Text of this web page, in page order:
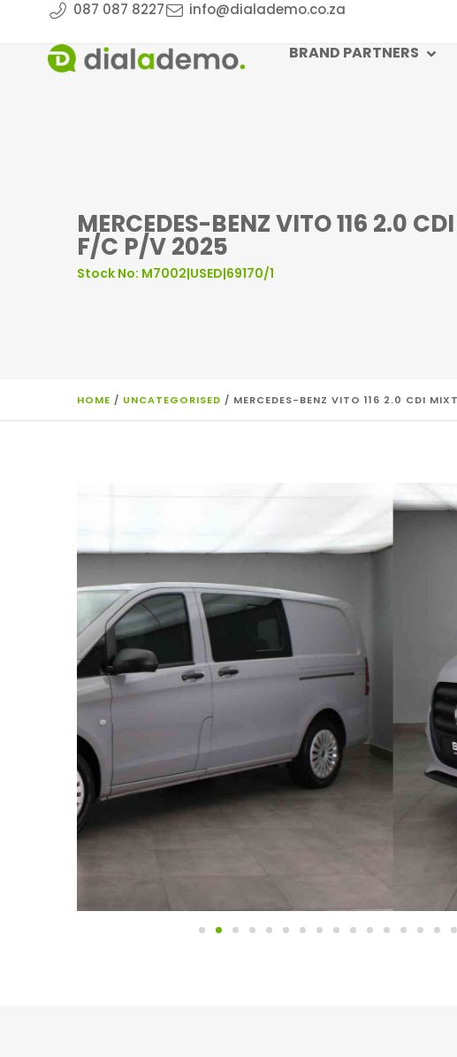
087 087 8227 info@dialademo.co.za
BRAND PARTNERS
MERCEDES-BENZ VITO 116 2.0
F/C P/V 2025
Stock No: M7002|USED|69170/1
HOME / UNCATEGORISED / MERCEDES-BENZ VITO 116 2.0 CDI